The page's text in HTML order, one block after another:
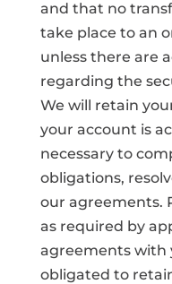
and that no
take place to an
unless there are
regarding the
We will retain
your account is
necessary to
obligations,
our agreements.
as required by
agreements with
obligated to